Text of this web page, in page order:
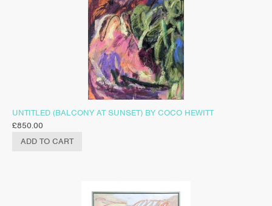
UNTITLED (BALCONY AT SUNSET) BY COCO HEWITT
£850.00
ADD TO CART